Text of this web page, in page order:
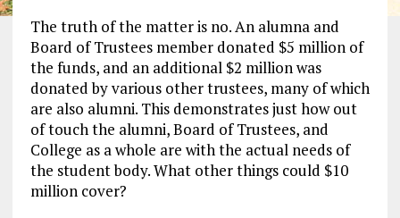
The truth of the matter is no. An alumna and
Board of Trustees member donated $5 million of
the funds, and an additional $2 million was
donated by various other trustees, many of which
are also alumni. This demonstrates just how out
of touch the alumni, Board of Trustees, and
College as a whole are with the actual needs of
the student body. What other things could $10
million cover?